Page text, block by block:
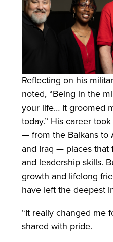
Reflecting on his
noted, “Being in the
your life… It groomed
today.” His career
— from the Balkans to
and Iraq — places that
and leadership skills.
growth and lifelong
have left the deepest
“It really changed me
shared with pride.